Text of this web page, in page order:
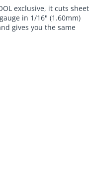
exclusive, it cuts sheet
in 1/16" (1.60mm)
gives you the same